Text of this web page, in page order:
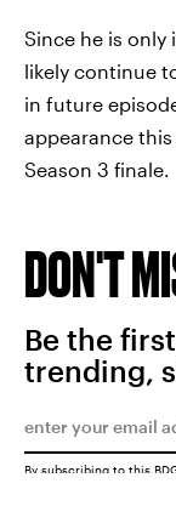
Since he is only
likely continue
in future
appearance
Season 3 finale.
DON'T
Be the
trending,
By subscribing to this